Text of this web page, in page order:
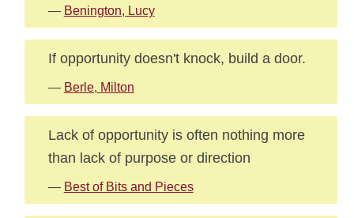
— Benington, Lucy
If opportunity doesn't knock, build a door.
— Berle, Milton
Lack of opportunity is often nothing more
than lack of purpose or direction
— Best of Bits and Pieces